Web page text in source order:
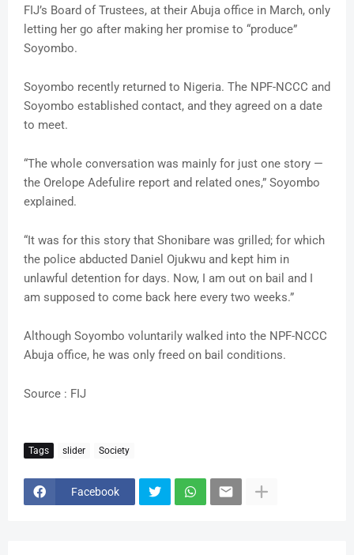
FIJ’s Board of Trustees, at their Abuja office in March, only
letting her go after making her promise to “produce”
Soyombo.
Soyombo recently returned to Nigeria. The NPF-NCCC and
Soyombo established contact, and they agreed on a date
to meet.
“The whole conversation was mainly for just one story —
the Orelope Adefulire report and related ones,” Soyombo
explained.
“It was for this story that Shonibare was grilled; for which
the police abducted Daniel Ojukwu and kept him in
unlawful detention for days. Now, I am out on bail and I
am supposed to come back here every two weeks.”
Although Soyombo voluntarily walked into the NPF-NCCC
Abuja office, he was only freed on bail conditions.
Source : FIJ
Tags slider Society
Facebook